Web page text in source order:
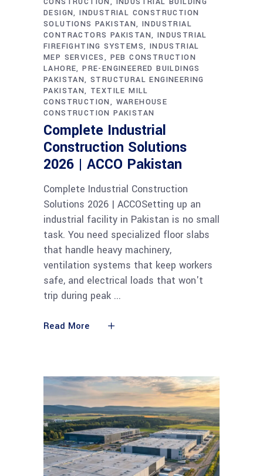
DESIGN INDUSTRIAL CONSTRUCTION
SOLUTIONS PAKISTAN INDUSTRIAL
CONTRACTORS PAKISTAN
INDUSTRIAL
FIREFIGHTING SYSTEMS
INDUSTRIAL
MEP SERVICES
PEB CONSTRUCTION
LAHORE PRE-ENGINEERED BUILDINGS
PAKISTAN STRUCTURAL ENGINEERING
PAKISTAN TEXTILE MILL
CONSTRUCTION
WAREHOUSE
CONSTRUCTION PAKISTAN
Complete Industrial
Construction Solutions
2026 | ACCO Pakistan
Complete Industrial Construction
Solutions 2026 | ACCOSetting up an
industrial facility in Pakistan is no small
task. You need specialized floor slabs
that handle heavy machinery,
ventilation systems that keep workers
safe, and electrical loads that won't
trip during peak
Read More